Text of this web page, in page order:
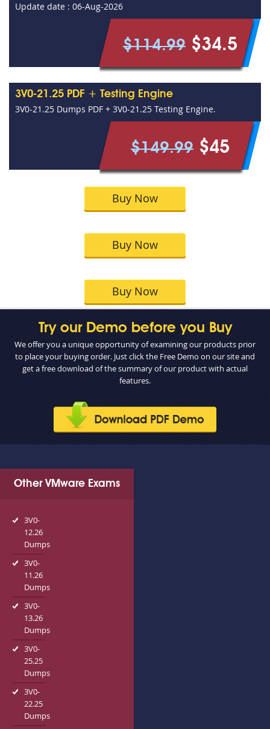
Update date : 06-Aug-2026
$114.99 $34.5
3V0-21.25 PDF + Testing Engine
3V0-21.25 Dumps PDF + 3V0-21.25 Testing Engine.
$149.99 $45
Buy Now
Buy Now
Buy Now
Try our Demo before you Buy
We offer you a unique opportunity of examining our products prior
to place your buying order. Just click the Free Demo on our site and
get a free download of the summary of our product with actual
features.
Other VMware Exams
3V0-
12.26
Dumps
3V0-
11.26
Dumps
3V0-
13.26
Dumps
3V0-
25.25
Dumps
3V0-
22.25
Dumps